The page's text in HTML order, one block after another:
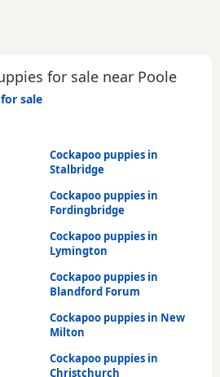
for sale near Poole
sale
Cockapoo puppies in
Stalbridge
Cockapoo puppies in
Fordingbridge
Cockapoo puppies in
Lymington
Cockapoo puppies in
Blandford Forum
Cockapoo puppies in New
Milton
Cockapoo puppies in
Christchurch